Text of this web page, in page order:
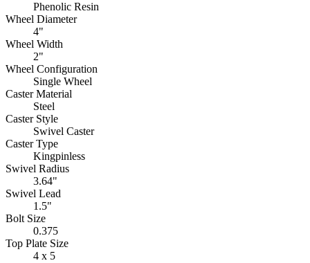
Phenolic Resin
Wheel Diameter
4"
Wheel Width
2"
Wheel Configuration
Single Wheel
Caster Material
Steel
Caster Style
Swivel Caster
Caster Type
Kingpinless
Swivel Radius
3.64"
Swivel Lead
1.5"
Bolt Size
0.375
Top Plate Size
4 x 5